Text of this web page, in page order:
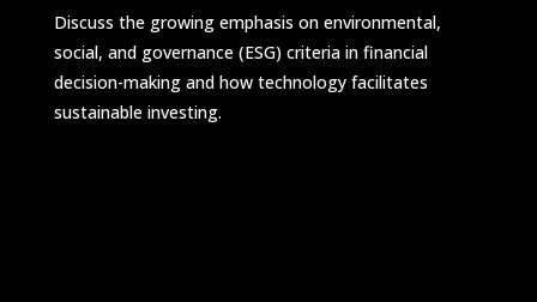
Discuss the growing emphasis on environmental,
social, and governance (ESG) criteria in financial
decision-making and how technology facilitates
sustainable investing.